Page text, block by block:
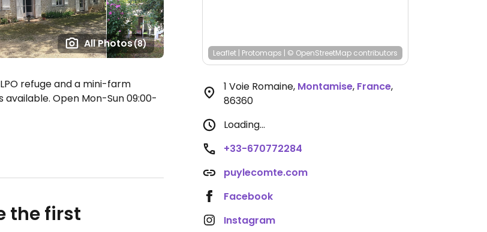
All Photos(8)
refuge and a mini-farm
available. Open Mon-Sun 09:00-
the first
Leaflet | Protomaps | © OpenStreetMap contributors
1 Voie Romaine, Montamise, France,
86360
Loading...
+33-670772284
puylecomte.com
Facebook
Instagram